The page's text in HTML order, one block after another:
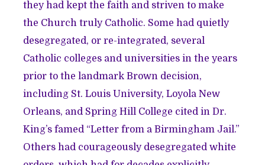
they had kept the faith and striven to make
the Church truly Catholic. Some had quietly
desegregated, or re-integrated, several
Catholic colleges and universities in the years
prior to the landmark Brown decision,
including St. Louis University, Loyola New
Orleans, and Spring Hill College cited in Dr.
King’s famed “Letter from a Birmingham Jail.”
Others had courageously desegregated white